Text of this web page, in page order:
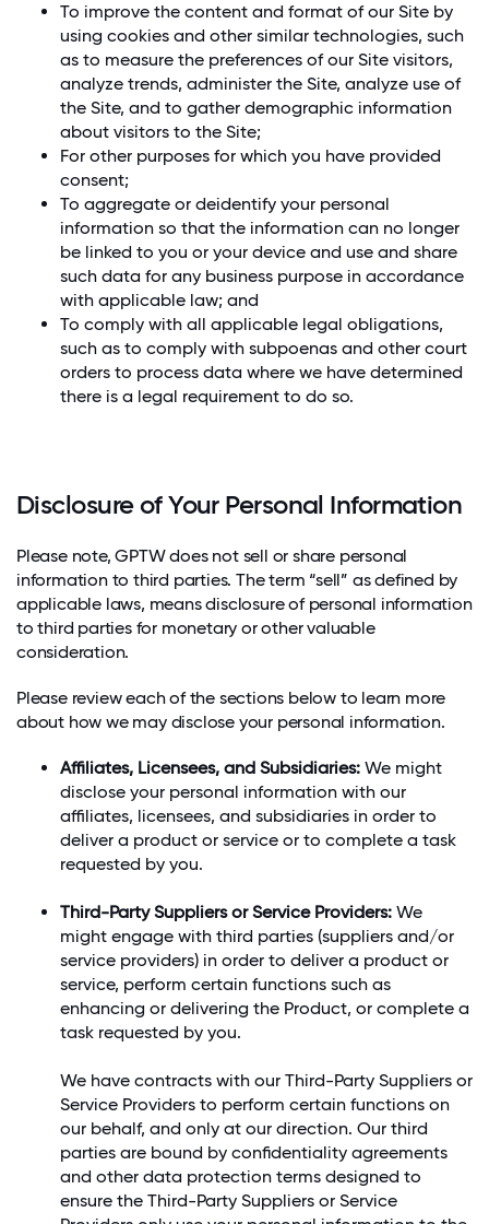
To improve the content and format of our Site by
using cookies and other similar technologies, such
as to measure the preferences of our Site visitors,
analyze trends, administer the Site, analyze use of
the Site, and to gather demographic information
about visitors to the Site;
For other purposes for which you have provided
consent;
To aggregate or deidentify your personal
information so that the information can no longer
be linked to you or your device and use and share
such data for any business purpose in accordance
with applicable law; and
To comply with all applicable legal obligations,
such as to comply with subpoenas and other court
orders to process data where we have determined
there is a legal requirement to do so.
Disclosure of Your Personal Information
Please note, GPTW does not sell or share personal
information to third parties. The term “sell” as defined by
applicable laws, means disclosure of personal information
to third parties for monetary or other valuable
consideration.
Please review each of the sections below to learn more
about how we may disclose your personal information.
Affiliates, Licensees, and Subsidiaries: We might
disclose your personal information with our
affiliates, licensees, and subsidiaries in order to
deliver a product or service or to complete a task
requested by you.
Third-Party Suppliers or Service Providers: We
might engage with third parties (suppliers and/or
service providers) in order to deliver a product or
service, perform certain functions such as
enhancing or delivering the Product, or complete a
task requested by you.
We have contracts with our Third-Party Suppliers or
Service Providers to perform certain functions on
our behalf, and only at our direction. Our third
parties are bound by confidentiality agreements
and other data protection terms designed to
ensure the Third-Party Suppliers or Service